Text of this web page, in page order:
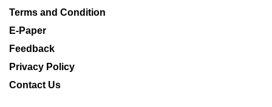
Terms and Condition
E-Paper
Feedback
Privacy Policy
Contact Us